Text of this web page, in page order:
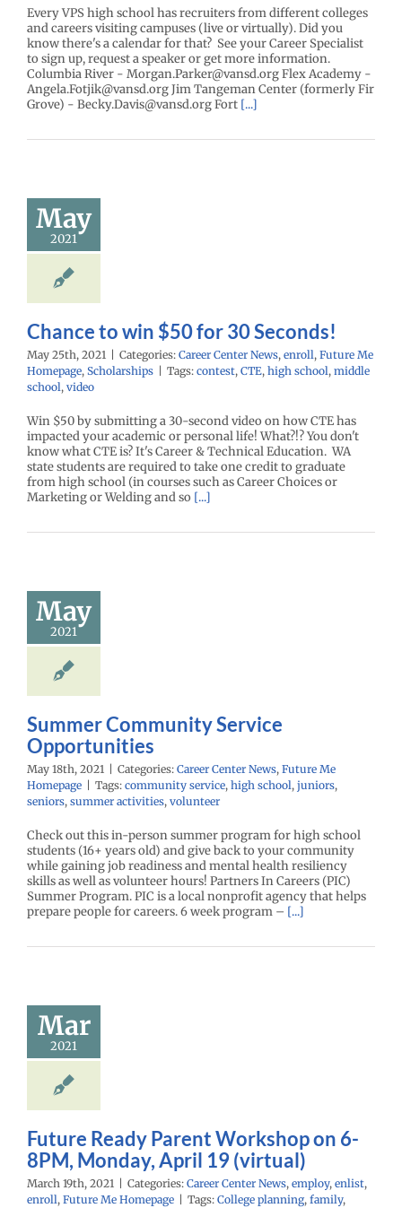
Every VPS high school has recruiters from different colleges
and careers visiting campuses (live or virtually). Did you
know there's a calendar for that? See your Career Specialist
to sign up, request a speaker or get more information.
Columbia River - Morgan.Parker@vansd.org Flex Academy -
Angela.Fotjik@vansd.org Jim Tangeman Center (formerly Fir
Grove) - Becky.Davis@vansd.org Fort [...]
May
2021
for 30
News enroll
Homepage
Chance to win $50 for 30 Seconds!
May 25th, 2021 Categories: Career Center News, enroll, Future Me
Homepage, Scholarships Tags: contest, CTE, high school, middle
school, video
Win $50 by submitting a 30-second video on how CTE has
impacted your academic or personal life! What?!? You don't
know what CTE is? It's Career & Technical Education. WA
state students are required to take one credit to graduate
from high school (in courses such as Career Choices or
Marketing or Welding and so [...]
May
2021
Homepage
Summer Community Service
Opportunities
May 18th, 2021 Categories: Career Center News, Future Me
Homepage
Tags: community service, high school, juniors,
seniors, summer activities, volunteer
Check out this in-person summer program for high school
students (16+ years old) and give back to your community
while gaining job readiness and mental health resiliency
skills as well as volunteer hours! Partners In Careers (PIC)
Summer Program. PIC is a local nonprofit agency that helps
prepare people for careers. 6 week program – [...]
Mar
2021
Ready
6-8PM,
April 19
Center News
enroll
Future Ready Parent Workshop on 6-
8PM, Monday, April 19 (virtual)
March 19th, 2021 Categories: Career Center News, employ, enlist,
enroll, Future Me Homepage Tags: College planning, family,